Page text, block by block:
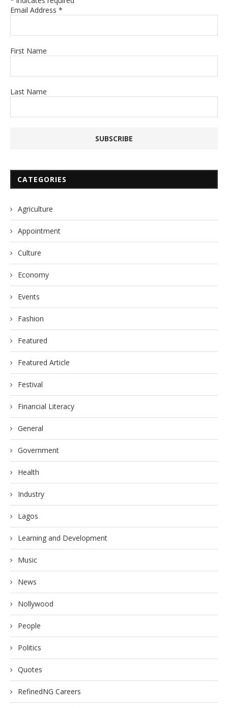
Email Address *
First Name
Last Name
CATEGORIES
Agriculture
Appointment
Culture
Economy
Events
Fashion
Featured
Featured Article
Festival
Financial Literacy
General
Government
Health
Industry
Lagos
Learning and Development
Music
News
Nollywood
People
Politics
Quotes
RefinedNG Careers